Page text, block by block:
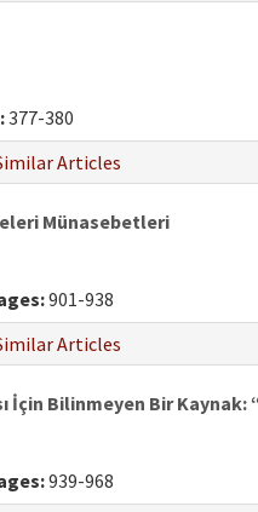
377-380
Articles
Münasebetleri
901-938
Articles
Bilinmeyen Bir Kaynak:
939-968